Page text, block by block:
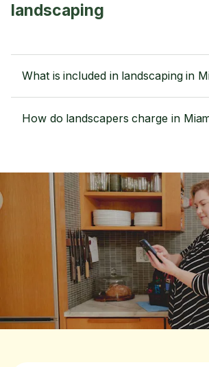
landscaping
What is included in landscaping in
How do landscapers charge in